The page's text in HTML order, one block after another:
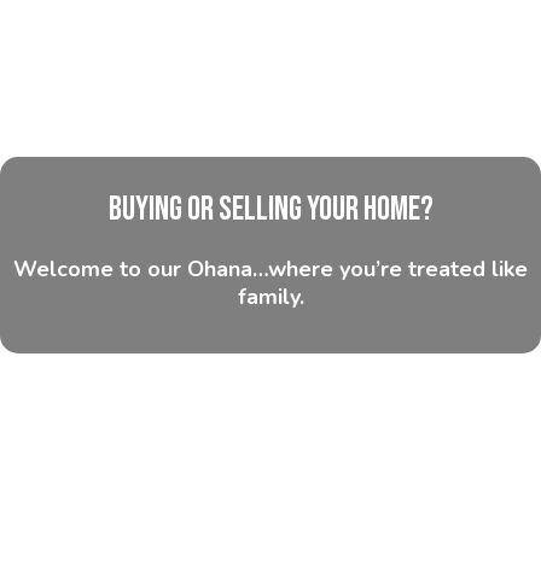
Buying or Selling Your Home?
Welcome to our Ohana…where you’re treated like
family.